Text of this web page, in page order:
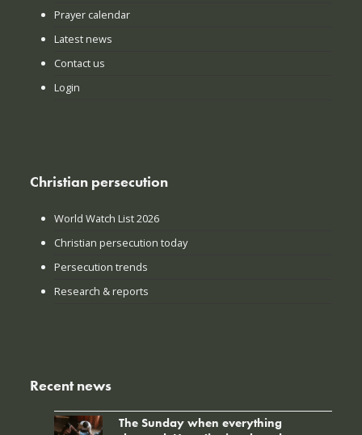
Prayer calendar
Latest news
Contact us
Login
Christian persecution
World Watch List 2026
Christian persecution today
Persecution trends
Research & reports
Recent news
The Sunday when everything